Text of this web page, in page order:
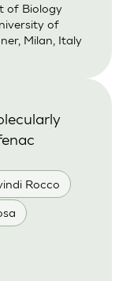
of Biology
of
Milan, Italy
Rocco